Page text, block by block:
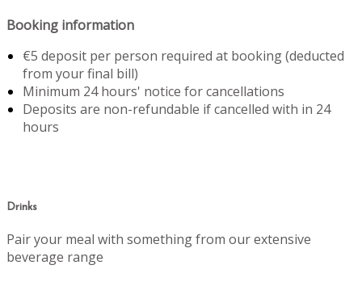
Booking information
€5 deposit per person required at booking (deducted
from your final bill)
Minimum 24 hours' notice for cancellations
Deposits are non-refundable if cancelled with in 24
hours
Drinks
Pair your meal with something from our extensive
beverage range